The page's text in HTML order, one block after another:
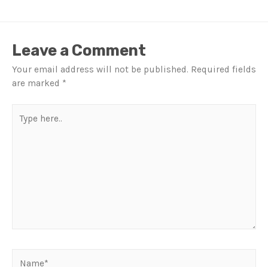
Leave a Comment
Your email address will not be published. Required fields
are marked *